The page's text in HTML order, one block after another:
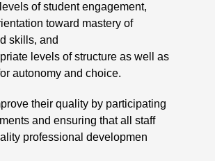
of student engagement,
toward mastery of
skills, and
levels of structure as well as
autonomy and choice.
their quality by participating
and ensuring that all staff
professional developmen